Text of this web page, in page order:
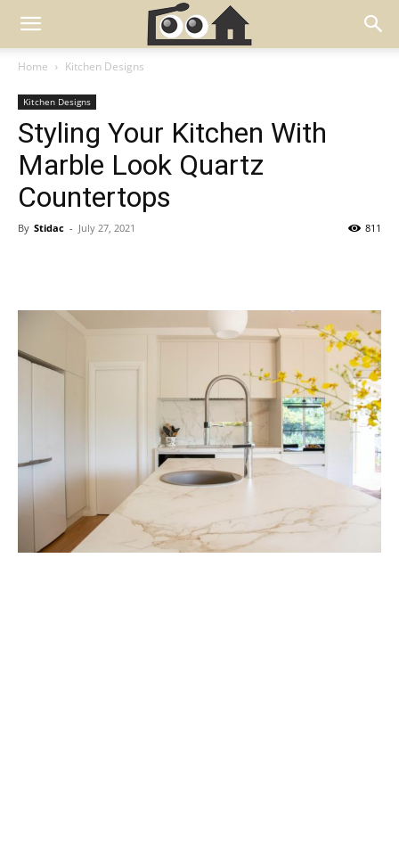
Home Kitchen Designs
Kitchen Designs
Styling Your Kitchen With
Marble Look Quartz
Countertops
By Stidac - July 27, 2021 811